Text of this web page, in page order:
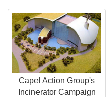
Capel Action Group's
Incinerator Campaign